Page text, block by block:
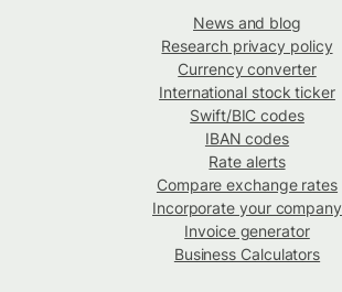
News and blog
Research privacy policy
Currency converter
International stock ticker
Swift/BIC codes
IBAN codes
Rate alerts
Compare exchange rates
Incorporate your company
Invoice generator
Business Calculators